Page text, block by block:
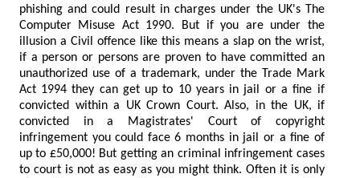
phishing and could result in charges under the UK's The
Computer Misuse Act 1990. But if you are under the
illusion a Civil offence like this means a slap on the wrist,
if a person or persons are proven to have committed an
unauthorized use of a trademark, under the Trade Mark
Act 1994 they can get up to 10 years in jail or a fine if
convicted within a UK Crown Court. Also, in the UK, if
convicted in a Magistrates' Court of copyright
infringement you could face 6 months in jail or a fine of
up to £50,000! But getting an criminal infringement cases
to court is not as easy as you might think. Often it is only